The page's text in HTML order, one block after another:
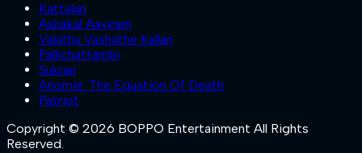
Kattalan
Ashakal Aayiram
Valathu Vashathe Kallan
Pallichattambi
Sukran
Anomie: The Equation Of Death
Patriot
Copyright © 2026 BOPPO Entertainment All Rights
Reserved.